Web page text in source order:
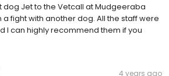
dog Jet to the Vetcall at Mudgeeraba
fight with another dog. All the staff were
I can highly recommend them if you
4 years ago